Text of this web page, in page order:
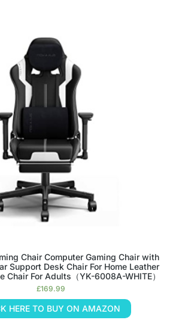
Chair Computer Gaming Chair with
Support Desk Chair For Home Leather
Chair For Adults（YK-6008A-WHITE）
£169.99
HERE TO BUY ON AMAZON